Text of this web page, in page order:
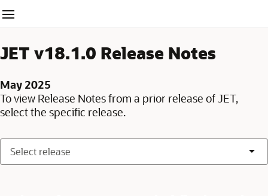
Website navigation
JET v18.1.0 Release Notes
May 2025
To view Release Notes from a prior release of JET,
select the specific release.